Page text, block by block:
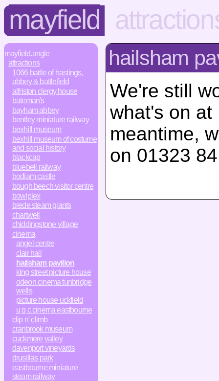
mayfield
mayfield.angle
attractions
1066 battle of hastings,
abbey & battlefield
alfriston clergy house
bateman's
bayham abbey
bentley miniature railway
bexhill museum
bexhill museum of costume
and social history
blackcap
bluebell railway
bodiam castle
bough beech visitor centre
bowlplex
brede steam giants
chartwell
chiddingstone village
cinema
angel centre
clair hall
hailsham pavilion
king street picture house
odeon cinema tunbridge
wells
picture house uckfield
u g c cinema eastbourne
clip n' climb
cranbrook museum
cuckmere valley
davenport vineyards
drusillas park
eastbourne miniature
steam railway
hailsham
We're still
what's on at
meantime,
on 01323